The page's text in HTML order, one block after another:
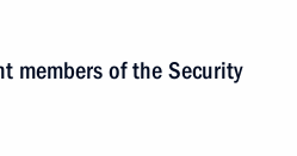
members of the Security